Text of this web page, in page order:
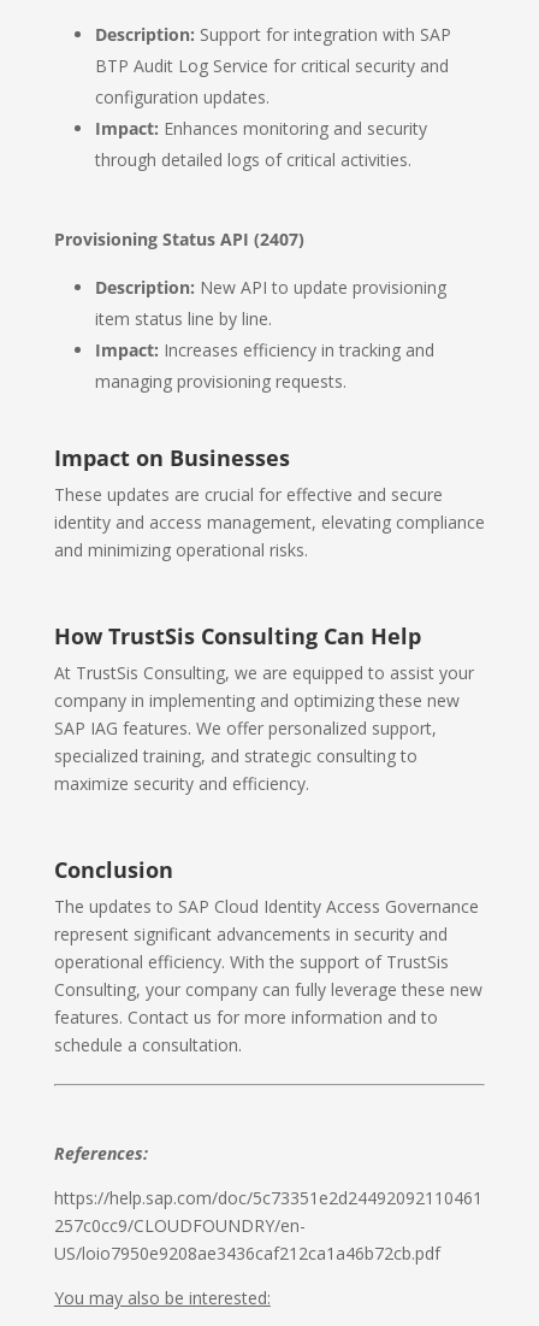
Description: Support for integration with SAP
BTP Audit Log Service for critical security and
configuration updates.
Impact: Enhances monitoring and security
through detailed logs of critical activities.
Provisioning Status API (2407)
Description: New API to update provisioning
item status line by line.
Impact: Increases efficiency in tracking and
managing provisioning requests.
Impact on Businesses
These updates are crucial for effective and secure
identity and access management, elevating compliance
and minimizing operational risks.
How TrustSis Consulting Can Help
At TrustSis Consulting, we are equipped to assist your
company in implementing and optimizing these new
SAP IAG features. We offer personalized support,
specialized training, and strategic consulting to
maximize security and efficiency.
Conclusion
The updates to SAP Cloud Identity Access Governance
represent significant advancements in security and
operational efficiency. With the support of TrustSis
Consulting, your company can fully leverage these new
features. Contact us for more information and to
schedule a consultation.
References:
https://help.sap.com/doc/5c73351e2d24492092110461
257c0cc9/CLOUDFOUNDRY/en-
US/loio7950e9208ae3436caf212ca1a46b72cb.pdf
You may also be interested: